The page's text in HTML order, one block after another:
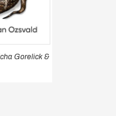
Gorelick &